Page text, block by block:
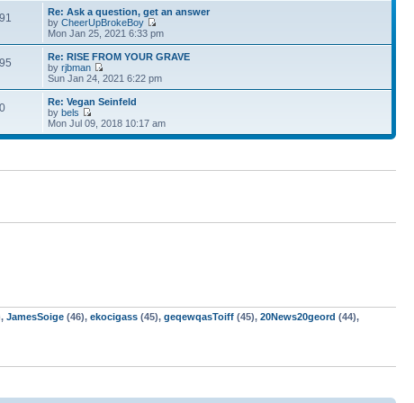
Re: Ask a question, get an answer
byCheerUpBrokeBoy
Mon Jan 25, 2021 6:33 pm
Re: RISE FROM YOUR GRAVE
byrjbman
Sun Jan 24, 2021 6:22 pm
Re: Vegan Seinfeld
bybels
Mon Jul 09, 2018 10:17 am
JamesSoige (46), ekocigass (45), geqewqasToiff (45), 20News20geord (44),